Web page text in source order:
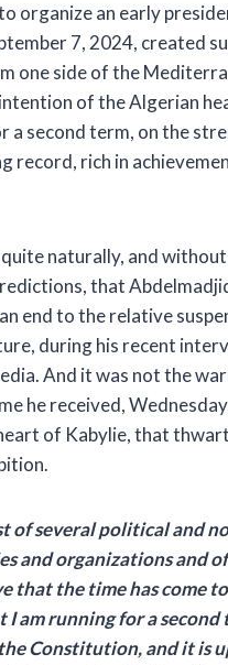
organize an early
7, 2024, created
one side of the
of the Algerian
a second term, on the
record, rich in
naturally, and
that
end to the relative
during his recent
And it was not the
he received,
of Kabylie, that
of several political and
and organizations and
that the time has come to
I am running for a second
Constitution,and it is